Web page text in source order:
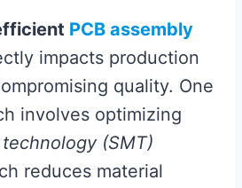
PCB assembly
impacts production
quality. One
involves optimizing
(SMT)
reduces material